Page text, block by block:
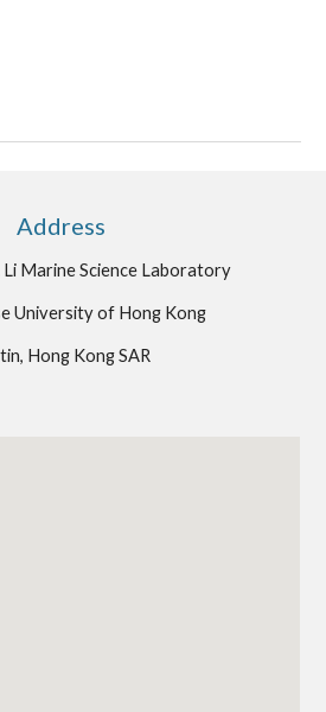
Address
Li Marine Science Laboratory
University of Hong Kong
Hong Kong SAR